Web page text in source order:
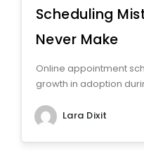
Scheduling
Never Make
Online appointment
growth in adoption
Lara Dixit